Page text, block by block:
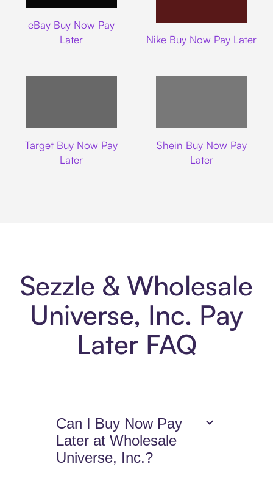
eBay Buy Now Pay
Later
Nike Buy Now Pay Later
Target Buy Now Pay
Later
Shein Buy Now Pay
Later
Sezzle & Wholesale
Universe, Inc. Pay
Later FAQ
Can I Buy Now Pay
Later at Wholesale
Universe, Inc.?